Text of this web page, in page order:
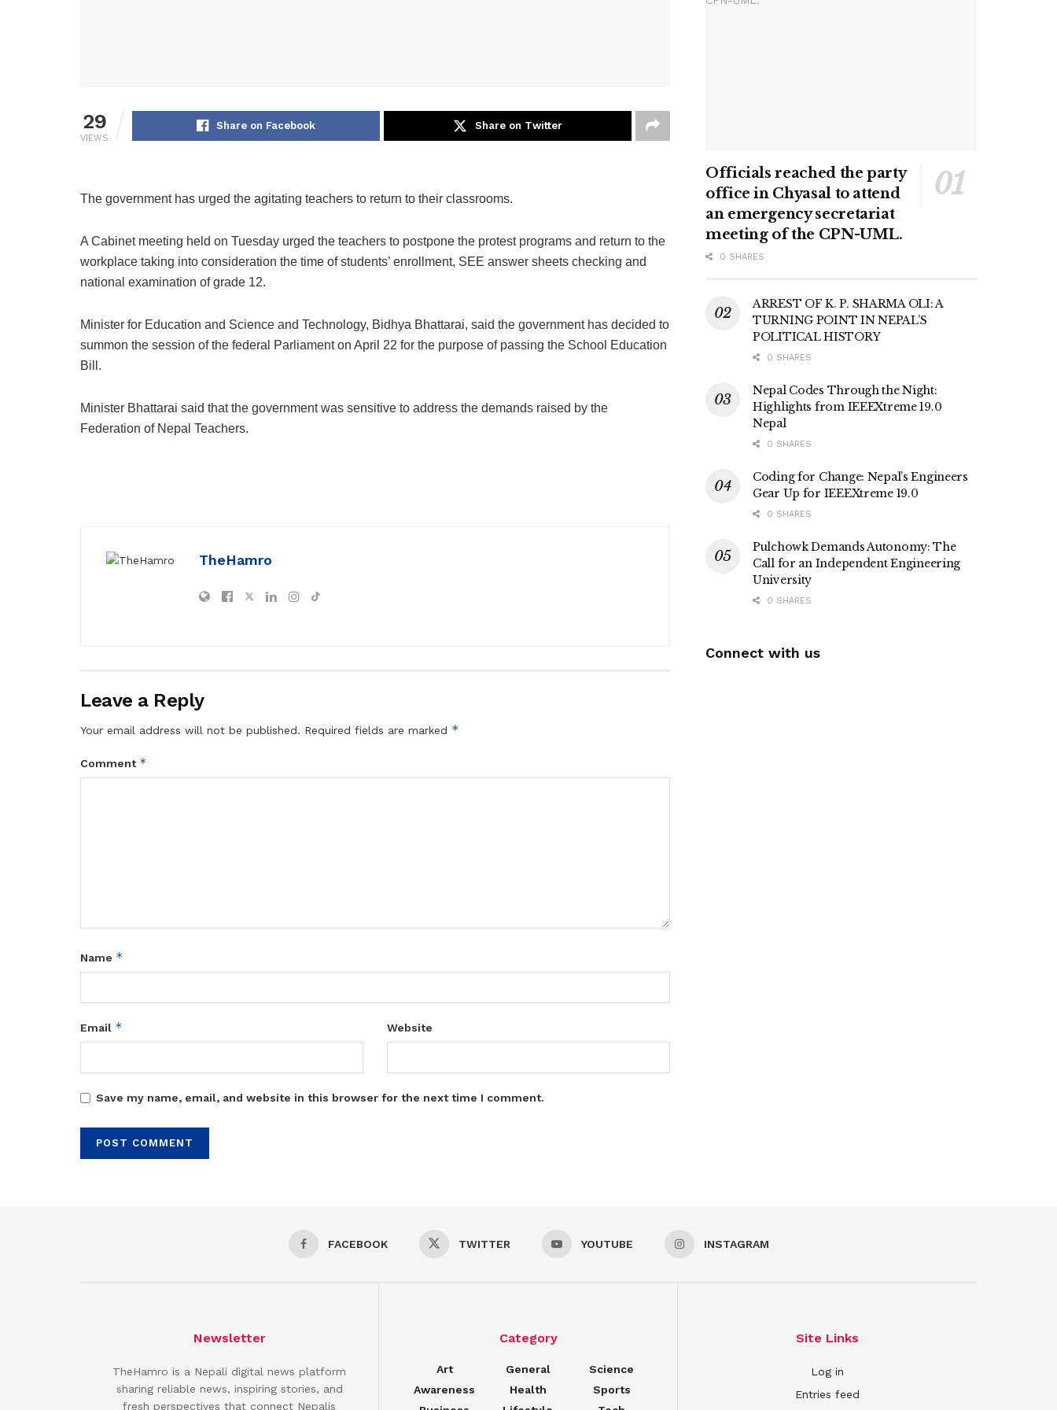
29
VIEWS
Share on Facebook Share on Twitter
The government has urged the agitating teachers to return to their classrooms.
A Cabinet meeting held on Tuesday urged the teachers to postpone the protest programs and return to the
workplace taking into consideration the time of students’ enrollment, SEE answer sheets checking and
national examination of grade 12.
Minister for Education and Science and Technology, Bidhya Bhattarai, said the government has decided to
summon the session of the federal Parliament on April 22 for the purpose of passing the School Education
Bill.
Minister Bhattarai said that the government was sensitive to address the demands raised by the
Federation of Nepal Teachers.
TheHamro
Leave a Reply
Your email address will not be published. Required fields are marked *
Comment *
Name *
Email * Website
Save my name, email, and website in this browser for the next time I comment.
Officials reached the party
office in Chyasal to attend
an emergency secretariat
meeting of the CPN-UML.
0 SHARES
ARREST OF K. P. SHARMA OLI: A
TURNING POINT IN NEPAL’S
POLITICAL HISTORY
0 SHARES
Nepal Codes Through the Night:
Highlights from IEEEXtreme 19.0
Nepal
0 SHARES
Coding for Change: Nepal’s Engineers
Gear Up for IEEEXtreme 19.0
0 SHARES
Pulchowk Demands Autonomy: The
Call for an Independent Engineering
University
0 SHARES
Connect with us
FACEBOOK TWITTER YOUTUBE INSTAGRAM
Newsletter
TheHamro is a Nepali digital news platform
sharing reliable news, inspiring stories, and
fresh perspectives that connect Nepalis
Category
Art
Awareness
General
Health
Science
Sports
Site Links
Log in
Entries feed